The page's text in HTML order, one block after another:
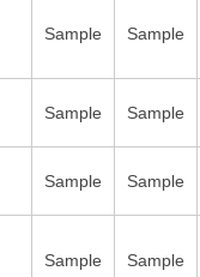
Sample Sample
Sample Sample
Sample Sample
Sample Sample